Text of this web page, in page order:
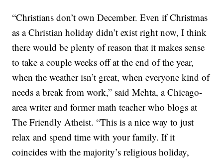
“Christians don’t own December. Even if Christmas
as a Christian holiday didn’t exist right now, I think
there would be plenty of reason that it makes sense
to take a couple weeks off at the end of the year,
when the weather isn’t great, when everyone kind of
needs a break from work,” said Mehta, a Chicago-
area writer and former math teacher who blogs at
The Friendly Atheist. “This is a nice way to just
relax and spend time with your family. If it
coincides with the majority’s religious holiday,